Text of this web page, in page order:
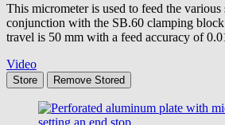
This micrometer is used to feed the various
conjunction with the SB.60 clamping
travel is 50 mm with a feed accuracy of
Video
Store Remove Stored